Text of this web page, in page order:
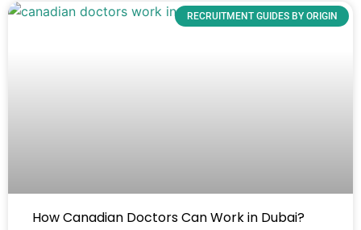
RECRUITMENT GUIDES BY ORIGIN
How Canadian Doctors Can Work in Dubai?